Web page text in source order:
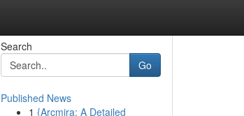
Search
Go
Published News
1 {Arcmira: A Detailed